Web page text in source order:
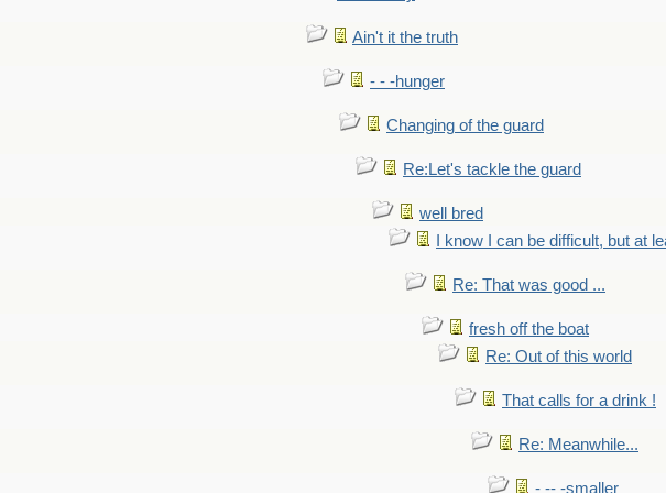
Ain't it the truth
- - -hunger
Changing of the guard
Re:Let's tackle the guard
well bred
I know I can be difficult, but at
Re: That was good ...
fresh off the boat
Re: Out of this world
That calls for a drink !
Re: Meanwhile...
- -- -smaller